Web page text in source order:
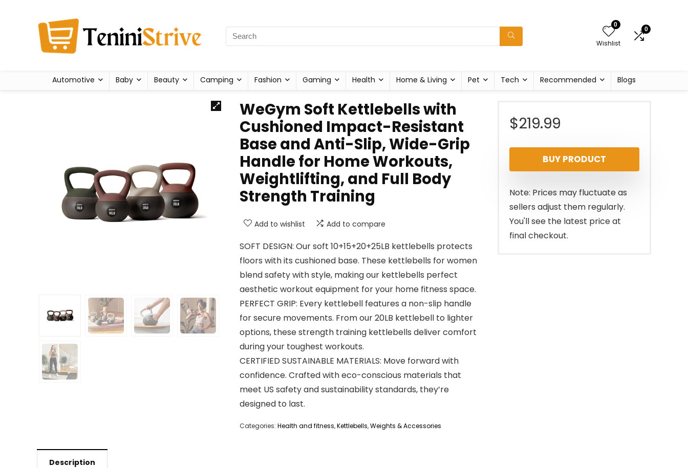
0
Wishlist
0
Automotive Baby Beauty Camping Fashion Gaming Health Home & Living Pet Tech Recommended Blogs
WeGym Soft Kettlebells with
Cushioned Impact-Resistant
Base and Anti-Slip, Wide-Grip
Handle for Home Workouts,
Weightlifting, and Full Body
Strength Training
Add to wishlist Add to compare
SOFT DESIGN: Our soft 10+15+20+25LB kettlebells protects
floors with its cushioned base. These kettlebells for women
blend safety with style, making our kettlebells perfect
aesthetic workout equipment for your home fitness space.
PERFECT GRIP: Every kettlebell features a non-slip handle
for secure movements. From our 20LB kettlebell to lighter
options, these strength training kettlebells deliver comfort
during your toughest workouts.
CERTIFIED SUSTAINABLE MATERIALS: Move forward with
confidence. Crafted with eco-conscious materials that
meet US safety and sustainability standards, they’re
designed to last.
Categories: Health and fitness,Kettlebells,Weights & Accessories
$219.99
BUY PRODUCT
Note: Prices may fluctuate as
sellers adjust them regularly.
You'll see the latest price at
final checkout.
Description